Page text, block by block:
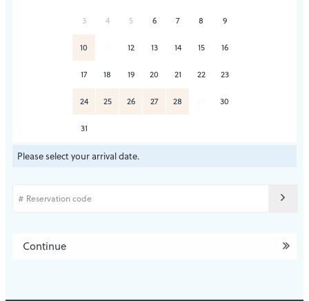
3 4 5 6 7 8 9
10 12 13 14 15 16
17 18 19 20 21 22 23
24 25 26 27 28 30
31
Please select your arrival date.
Continue